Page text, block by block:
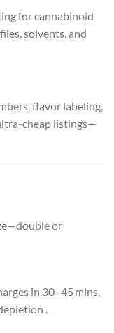
for cannabinoid
solvents, and
flavor labeling,
cheap listings—
or
in 30–45 mins,
.